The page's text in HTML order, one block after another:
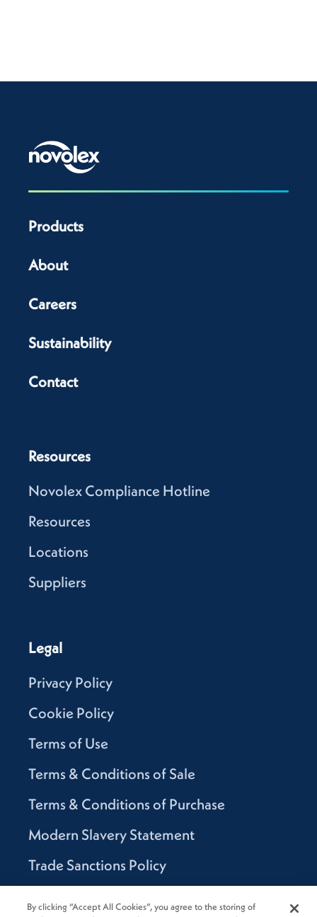
Products
About
Careers
Sustainability
Contact
Resources
Novolex Compliance Hotline
Resources
Locations
Suppliers
Legal
Privacy Policy
Cookie Policy
Terms of Use
Terms & Conditions of Sale
Terms & Conditions of Purchase
Modern Slavery Statement
Trade Sanctions Policy
By clicking “Accept All Cookies”, you agree to the storing of